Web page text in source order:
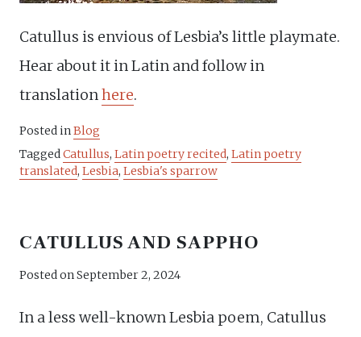
Catullus is envious of Lesbia’s little playmate.
Hear about it in Latin and follow in
translationhere.
Posted inBlog
TaggedCatullus, Latin poetry recited, Latin poetry
translated, Lesbia, Lesbia's sparrow
CATULLUS AND SAPPHO
Posted onSeptember 2, 2024
In a less well-known Lesbia poem, Catullus